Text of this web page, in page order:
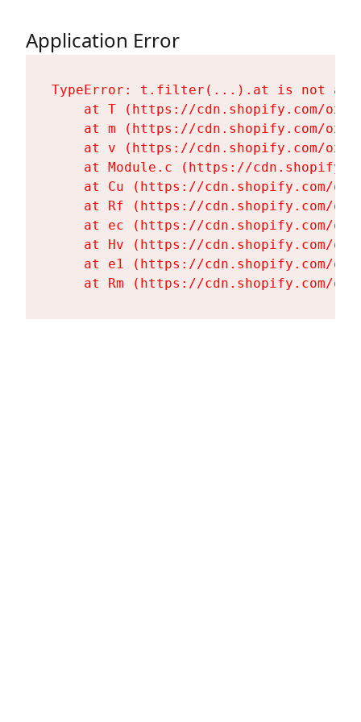
Application Error
TypeError: t.filter(...).at is not a
at T (https://cdn.shopify.com/
at m (https://cdn.shopify.com/
at v (https://cdn.shopify.com/
at Module.c (https://
at Cu (https://cdn.shopify.com/
at Rf (https://cdn.shopify.com/
at ec (https://cdn.shopify.com/
at Hv (https://cdn.shopify.com/
at e1 (https://cdn.shopify.com/
at Rm (https://cdn.shopify.com/